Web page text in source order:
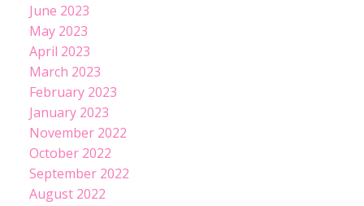
June 2023
May 2023
April 2023
March 2023
February 2023
January 2023
November 2022
October 2022
September 2022
August 2022